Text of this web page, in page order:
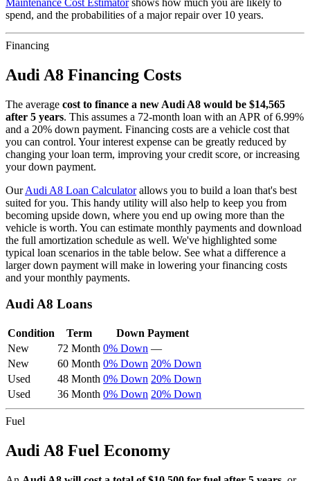
spend, and the probabilities of a major repair over 10 years.
Financing
Audi A8 Financing Costs
The average cost to finance a new Audi A8 would be $14,565
after 5 years. This assumes a 72-month loan with an APR of 6.99%
and a 20% down payment. Financing costs are a vehicle cost that
you can control. Your interest expense can be greatly reduced by
changing your loan term, improving your credit score, or increasing
your down payment.
Our Audi A8 Loan Calculator allows you to build a loan that's best
suited for you. This handy utility will also help to keep you from
becoming upside down, where you end up owing more than the
vehicle is worth. You can estimate monthly payments and download
the full amortization schedule as well. We've highlighted some
typical loan scenarios in the table below. See what a difference a
larger down payment will make in lowering your financing costs
and your monthly payments.
AudiA8 Loans
Condition Term
Down Payment
New
72 Month 0% Down —
New
60 Month 0% Down 20% Down
Used
48 Month 0% Down 20% Down
Used
36 Month 0% Down 20% Down
Fuel
Audi A8 Fuel Economy